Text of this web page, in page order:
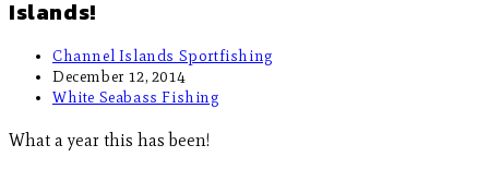
Islands!
Channel Islands Sportfishing
December 12, 2014
White Seabass Fishing
What a year this has been!